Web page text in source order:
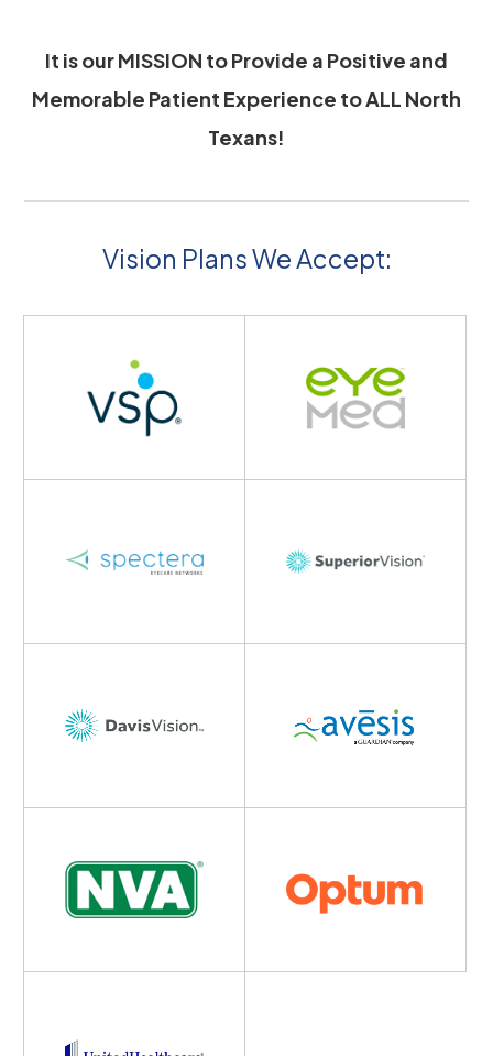
It is our MISSION to Provide a Positive and
Memorable Patient Experience to ALL North
Texans!
Vision Plans We Accept: